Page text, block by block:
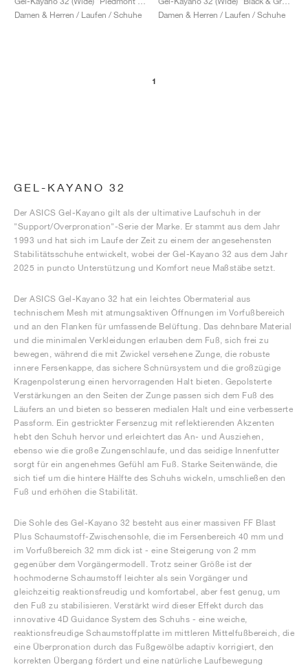
Damen & Herren / Laufen / Schuhe
Damen & Herren / Laufen / Schuhe
1
GEL-KAYANO 32
Der ASICS Gel-Kayano gilt als der ultimative Laufschuh in der
"Support/Overpronation"-Serie der Marke. Er stammt aus dem Jahr
1993 und hat sich im Laufe der Zeit zu einem der angesehensten
Stabilitätsschuhe entwickelt, wobei der Gel-Kayano 32 aus dem Jahr
2025 in puncto Unterstützung und Komfort neue Maßstäbe setzt.
Der ASICS Gel-Kayano 32 hat ein leichtes Obermaterial aus
technischem Mesh mit atmungsaktiven Öffnungen im Vorfußbereich
und an den Flanken für umfassende Belüftung. Das dehnbare Material
und die minimalen Verkleidungen erlauben dem Fuß, sich frei zu
bewegen, während die mit Zwickel versehene Zunge, die robuste
innere Fersenkappe, das sichere Schnürsystem und die großzügige
Kragenpolsterung einen hervorragenden Halt bieten. Gepolsterte
Verstärkungen an den Seiten der Zunge passen sich dem Fuß des
Läufers an und bieten so besseren medialen Halt und eine verbesserte
Passform. Ein gestrickter Fersenzug mit reflektierenden Akzenten
hebt den Schuh hervor und erleichtert das An- und Ausziehen,
ebenso wie die große Zungenschlaufe, und das seidige Innenfutter
sorgt für ein angenehmes Gefühl am Fuß. Starke Seitenwände, die
sich tief um die hintere Hälfte des Schuhs wickeln, umschließen den
Fuß und erhöhen die Stabilität.
Die Sohle des Gel-Kayano 32 besteht aus einer massiven FF Blast
Plus Schaumstoff-Zwischensohle, die im Fersenbereich 40 mm und
im Vorfußbereich 32 mm dick ist - eine Steigerung von 2 mm
gegenüber dem Vorgängermodell. Trotz seiner Größe ist der
hochmoderne Schaumstoff leichter als sein Vorgänger und
gleichzeitig reaktionsfreudig und komfortabel, aber fest genug, um
den Fuß zu stabilisieren. Verstärkt wird dieser Effekt durch das
innovative 4D Guidance System des Schuhs - eine weiche,
reaktionsfreudige Schaumstoffplatte im mittleren Mittelfußbereich, die
eine Überpronation durch das Fußgewölbe adaptiv korrigiert, den
korrekten Übergang fördert und eine natürliche Laufbewegung